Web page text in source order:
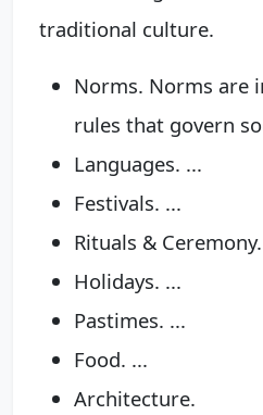
traditional culture.
Norms. Norms are
rules that govern
Languages. ...
Festivals. ...
Rituals &
Holidays. ...
Pastimes. ...
Food. ...
Architecture.